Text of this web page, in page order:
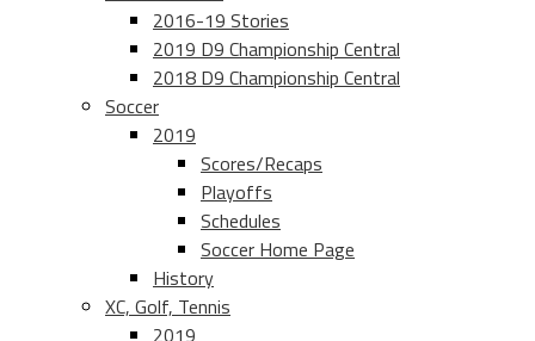
2016-19 Stories
2019 D9 Championship Central
2018 D9 Championship Central
Soccer
2019
Scores/Recaps
Playoffs
Schedules
Soccer Home Page
History
XC, Golf, Tennis
2019